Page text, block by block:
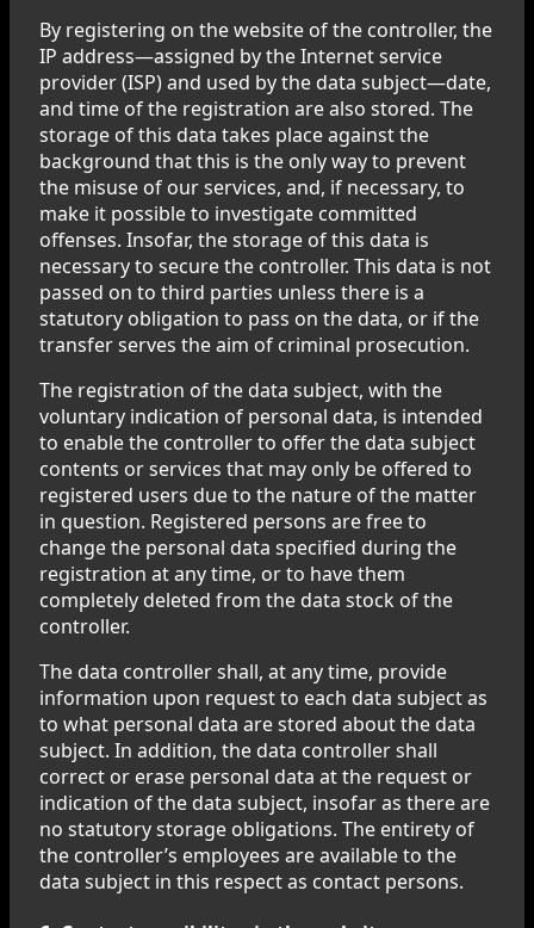
By registering on the website of the controller, the
IP address—assigned by the Internet service
provider (ISP) and used by the data subject—date,
and time of the registration are also stored. The
storage of this data takes place against the
background that this is the only way to prevent
the misuse of our services, and, if necessary, to
make it possible to investigate committed
offenses. Insofar, the storage of this data is
necessary to secure the controller. This data is not
passed on to third parties unless there is a
statutory obligation to pass on the data, or if the
transfer serves the aim of criminal prosecution.
The registration of the data subject, with the
voluntary indication of personal data, is intended
to enable the controller to offer the data subject
contents or services that may only be offered to
registered users due to the nature of the matter
in question. Registered persons are free to
change the personal data specified during the
registration at any time, or to have them
completely deleted from the data stock of the
controller.
The data controller shall, at any time, provide
information upon request to each data subject as
to what personal data are stored about the data
subject. In addition, the data controller shall
correct or erase personal data at the request or
indication of the data subject, insofar as there are
no statutory storage obligations. The entirety of
the controller’s employees are available to the
data subject in this respect as contact persons.